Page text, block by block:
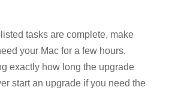
tasks are complete, make
your Mac for a few hours.
exactly how long the upgrade
start an upgrade if you need the